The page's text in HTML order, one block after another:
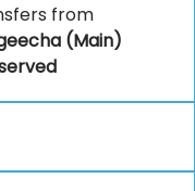
from
(Main)